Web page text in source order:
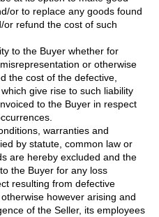
or to replace any goods found
refund the cost of such
to the Buyer whether for
or otherwise
the cost of the defective,
give rise to such liability
to the Buyer in respect
warranties and
by statute, common law or
are hereby excluded and the
the Buyer for any loss
resulting from defective
however arising and
of the Seller, its employees